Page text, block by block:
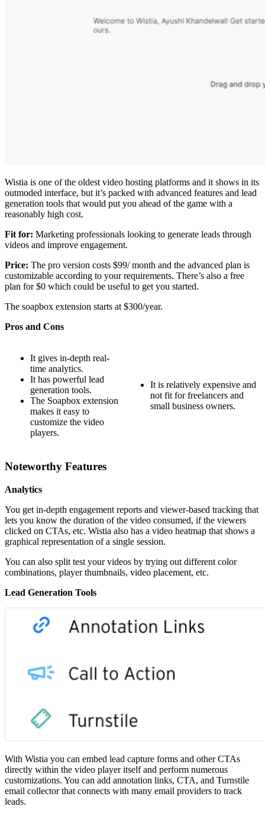
Wistia is one of the oldest video hosting platforms and it shows in its
outmoded interface, but it’s packed with advanced features and lead
generation tools that would put you ahead of the game with a
reasonably high cost.
Fit for: Marketing professionals looking to generate leads through
videos and improve engagement.
Price: The pro version costs $99/ month and the advanced plan is
customizable according to your requirements. There’s also a free
plan for $0 which could be useful to get you started.
The soapbox extension starts at $300/year.
Pros and Cons
It gives in-depth real-
time analytics.
It has powerful lead
generation tools.
The Soapbox extension
makes it easy to
customize the video
players.
It is relatively expensive and
not fit for freelancers and
small business owners.
Noteworthy Features
Analytics
You get in-depth engagement reports and viewer-based tracking that
lets you know the duration of the video consumed, if the viewers
clicked on CTAs, etc. Wistia also has a video heatmap that shows a
graphical representation of a single session.
You can also split test your videos by trying out different color
combinations, player thumbnails, video placement, etc.
Lead Generation Tools
With Wistia you can embed lead capture forms and other CTAs
directly within the video player itself and perform numerous
customizations. You can add annotation links, CTA, and Turnstile
email collector that connects with many email providers to track
leads.